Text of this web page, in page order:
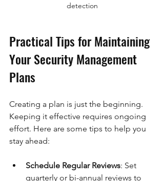
detection
Practical Tips for Maintaining
Your Security Management
Plans
Creating a plan is just the beginning.
Keeping it effective requires ongoing
effort. Here are some tips to help you
stay ahead:
Schedule Regular Reviews: Set
quarterly or bi-annual reviews to